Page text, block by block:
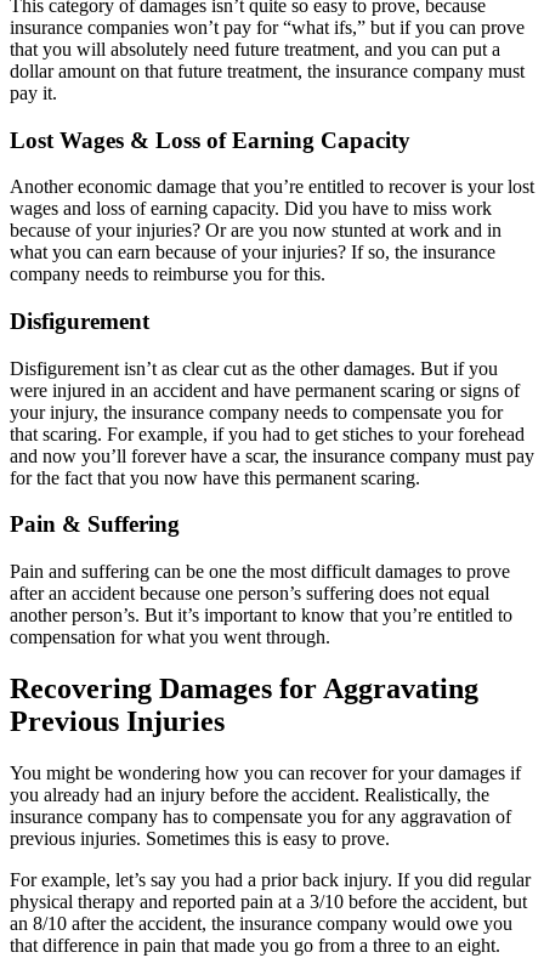
This category of damages isn’t quite so easy to prove, because
insurance companies won’t pay for “what ifs,” but if you can prove
that you will absolutely need future treatment, and you can put a
dollar amount on that future treatment, the insurance company must
pay it.
Lost Wages & Loss of Earning Capacity
Another economic damage that you’re entitled to recover is your lost
wages and loss of earning capacity. Did you have to miss work
because of your injuries? Or are you now stunted at work and in
what you can earn because of your injuries? If so, the insurance
company needs to reimburse you for this.
Disfigurement
Disfigurement isn’t as clear cut as the other damages. But if you
were injured in an accident and have permanent scaring or signs of
your injury, the insurance company needs to compensate you for
that scaring. For example, if you had to get stiches to your forehead
and now you’ll forever have a scar, the insurance company must pay
for the fact that you now have this permanent scaring.
Pain & Suffering
Pain and suffering can be one the most difficult damages to prove
after an accident because one person’s suffering does not equal
another person’s. But it’s important to know that you’re entitled to
compensation for what you went through.
Recovering Damages for Aggravating
Previous Injuries
You might be wondering how you can recover for your damages if
you already had an injury before the accident. Realistically, the
insurance company has to compensate you for any aggravation of
previous injuries. Sometimes this is easy to prove.
For example, let’s say you had a prior back injury. If you did regular
physical therapy and reported pain at a 3/10 before the accident, but
an 8/10 after the accident, the insurance company would owe you
that difference in pain that made you go from a three to an eight.